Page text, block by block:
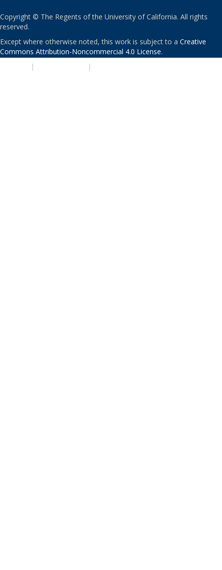
Copyright © The Regents of the University of California. All rights
reserved.
Except where otherwise noted, this work is subject to a Creative
Commons Attribution-Noncommercial 4.0 License.
| |